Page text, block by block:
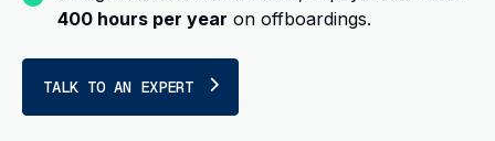
400 hours per year on offboardings.
TALK TO AN EXPERT